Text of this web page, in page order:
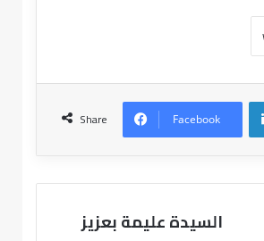
Share Facebook
السيدة عليمة بعزيز